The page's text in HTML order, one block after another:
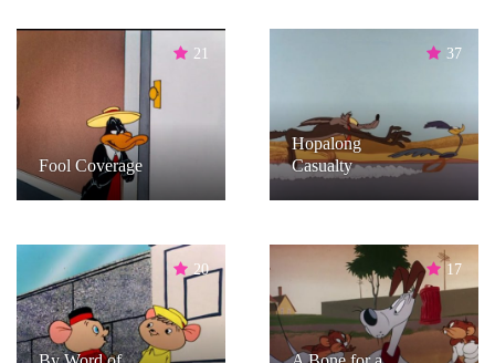
21
Fool Coverage
37
Hopalong
Casualty
20 17